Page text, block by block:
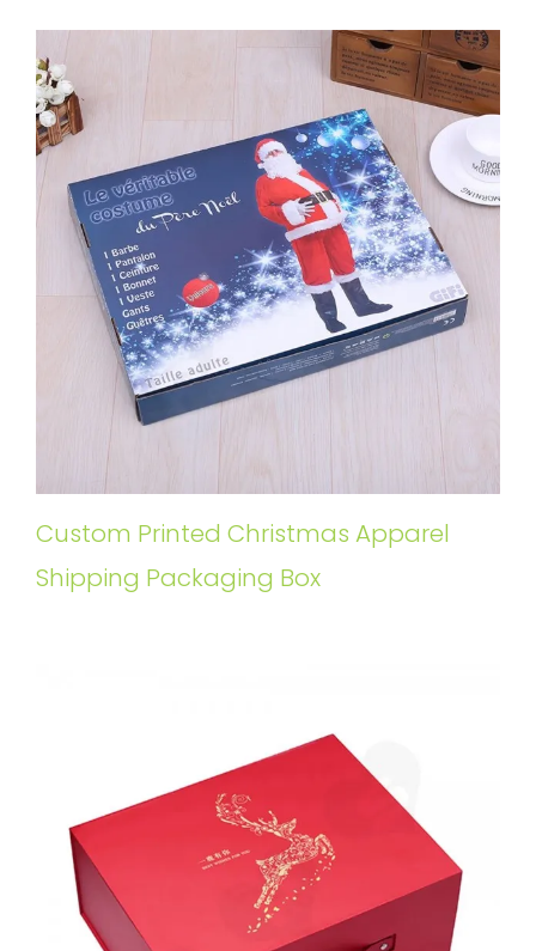
Custom Printed Christmas Apparel
Shipping Packaging Box